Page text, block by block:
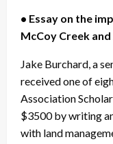
• Essay on the
McCoy Creek
Jake Burchard, a
received one of
Association
$3500 by writing
with land